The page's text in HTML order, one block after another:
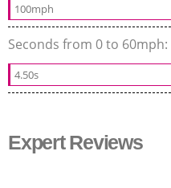
100mph
Seconds from 0 to 60mph:
4.50s
Expert Reviews